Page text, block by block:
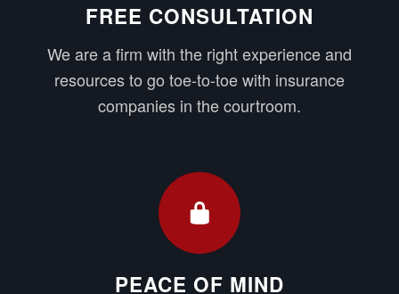
FREE CONSULTATION
We are a firm with the right experience and
resources to go toe-to-toe with insurance
companies in the courtroom.
PEACE OF MIND